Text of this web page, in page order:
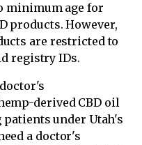
minimum age for
products. However,
are restricted to
registry IDs.
derived CBD oil
under Utah's
a doctor's